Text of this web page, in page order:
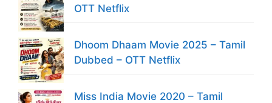
OTT Netflix
Dhoom Dhaam Movie 2025 – Tamil
Dubbed – OTT Netflix
Miss India Movie 2020 – Tamil